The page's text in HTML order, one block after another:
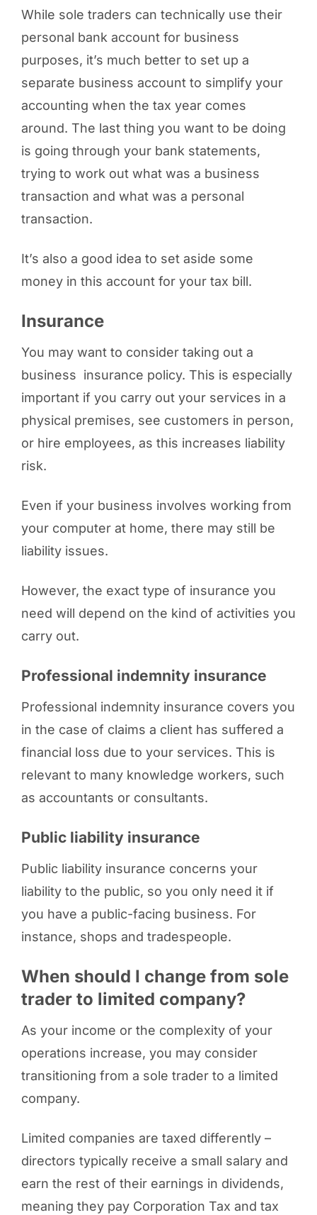
While sole traders can technically use their
personal bank account for business
purposes, it’s much better to set up a
separate business account to simplify your
accounting when the tax year comes
around. The last thing you want to be doing
is going through your bank statements,
trying to work out what was a business
transaction and what was a personal
transaction.
It’s also a good idea to set aside some
money in this account for your tax bill.
Insurance
You may want to consider taking out a
business insurance policy. This is especially
important if you carry out your services in a
physical premises, see customers in person,
or hire employees, as this increases liability
risk.
Even if your business involves working from
your computer at home, there may still be
liability issues.
However, the exact type of insurance you
need will depend on the kind of activities you
carry out.
Professional indemnity insurance
Professional indemnity insurance covers you
in the case of claims a client has suffered a
financial loss due to your services. This is
relevant to many knowledge workers, such
as accountants or consultants.
Public liability insurance
Public liability insurance concerns your
liability to the public, so you only need it if
you have a public-facing business. For
instance, shops and tradespeople.
When should I change from sole
trader to limited company?
As your income or the complexity of your
operations increase, you may consider
transitioning from a sole trader to a limited
company.
Limited companies are taxed differently –
directors typically receive a small salary and
earn the rest of their earnings in dividends,
meaning they pay Corporation Tax and tax